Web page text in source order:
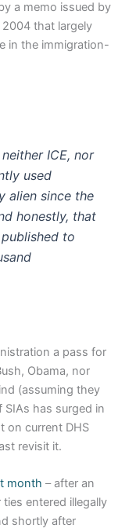
a memo issued by
that largely
in the immigration-
ICE, nor
used
alien since the
honestly, that
to
a pass for
Obama, nor
(assuming they
has surged in
on current DHS
revisit it.
month – after an
entered illegally
shortly after